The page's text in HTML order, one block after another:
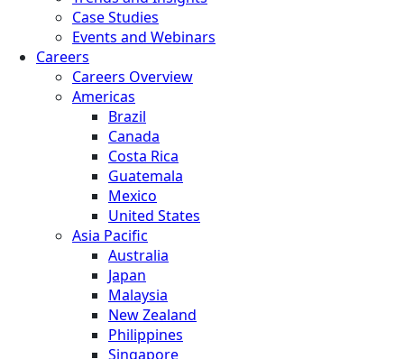
Case Studies
Events and Webinars
Careers
Careers Overview
Americas
Brazil
Canada
Costa Rica
Guatemala
Mexico
United States
Asia Pacific
Australia
Japan
Malaysia
New Zealand
Philippines
Singapore